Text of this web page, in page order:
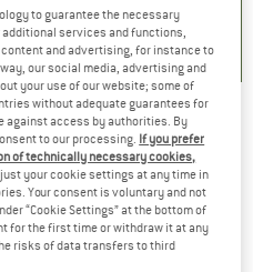
5,0(2)
Gloves - Gloves
to guarantee the necessary
services and functions,
and advertising, for instance to
our social media, advertising and
your use of our website; some of
without adequate guarantees for
against access by authorities. By
to our processing. If you prefer
of technically necessary cookies,
your cookie settings at any time in
Your consent is voluntary and not
“Cookie Settings” at the bottom of
for the first time or withdraw it at any
risks of data transfers to third